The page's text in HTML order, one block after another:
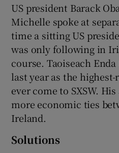
US president Barack
Michelle spoke at
time a sitting US
was only following in
course. Taoiseach
last year as the
ever come to SXSW.
more economic ties
Ireland.
Solutions